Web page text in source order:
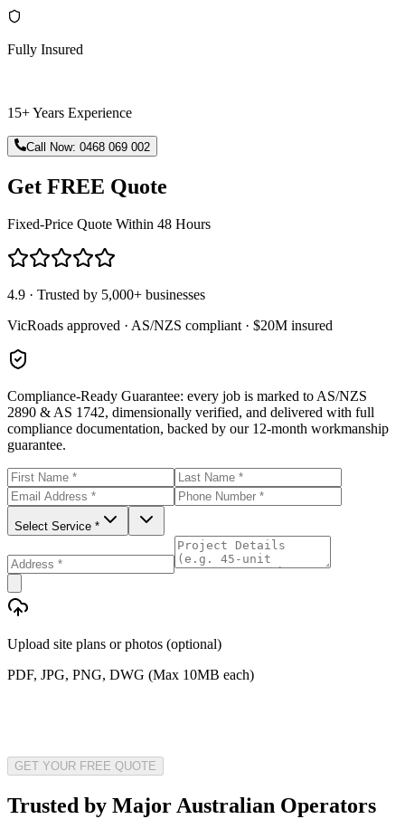
Fully Insured
15+ Years Experience
Call Now:0468 069 002
Get FREE Quote
Fixed-Price Quote Within 48 Hours
4.9 · Trusted by 5,000+ businesses
VicRoads approved · AS/NZS compliant · $20M insured
Compliance-Ready Guarantee: every job is marked to AS/NZS
2890 & AS 1742, dimensionally verified, and delivered with full
compliance documentation, backed by our 12-month workmanship
guarantee.
Select Service *
Upload site plans or photos (optional)
PDF, JPG, PNG, DWG (Max 10MB each)
GET YOUR FREE QUOTE
Trusted by Major Australian Operators